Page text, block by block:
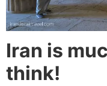
Iran is
think!